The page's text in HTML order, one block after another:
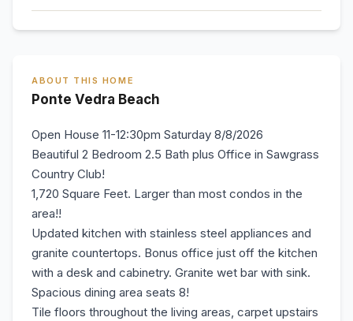
ABOUT THIS HOME
Ponte Vedra Beach
Open House 11-12:30pm Saturday 8/8/2026
Beautiful 2 Bedroom 2.5 Bath plus Office in Sawgrass
Country Club!
1,720 Square Feet. Larger than most condos in the
area!!
Updated kitchen with stainless steel appliances and
granite countertops. Bonus office just off the kitchen
with a desk and cabinetry. Granite wet bar with sink.
Spacious dining area seats 8!
Tile floors throughout the living areas, carpet upstairs